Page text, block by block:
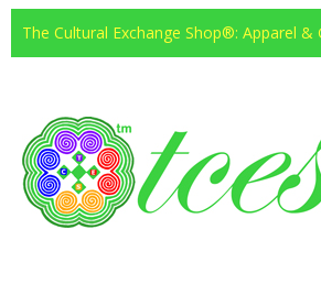
The Cultural Exchange Shop®: Apparel &